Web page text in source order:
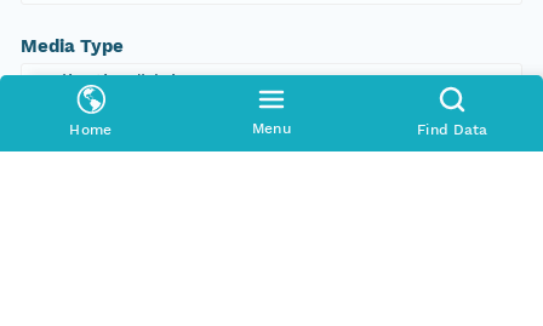
Home Menu Find Data
Media Type
application/ld+json
Format Id